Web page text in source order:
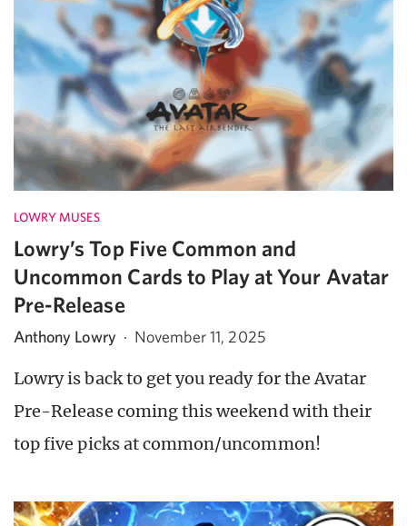
LOWRY MUSES
Lowry’s Top Five Common and
Uncommon Cards to Play at Your Avatar
Pre-Release
Anthony Lowry · November 11, 2025
Lowry is back to get you ready for the Avatar
Pre-Release coming this weekend with their
top five picks at common/uncommon!